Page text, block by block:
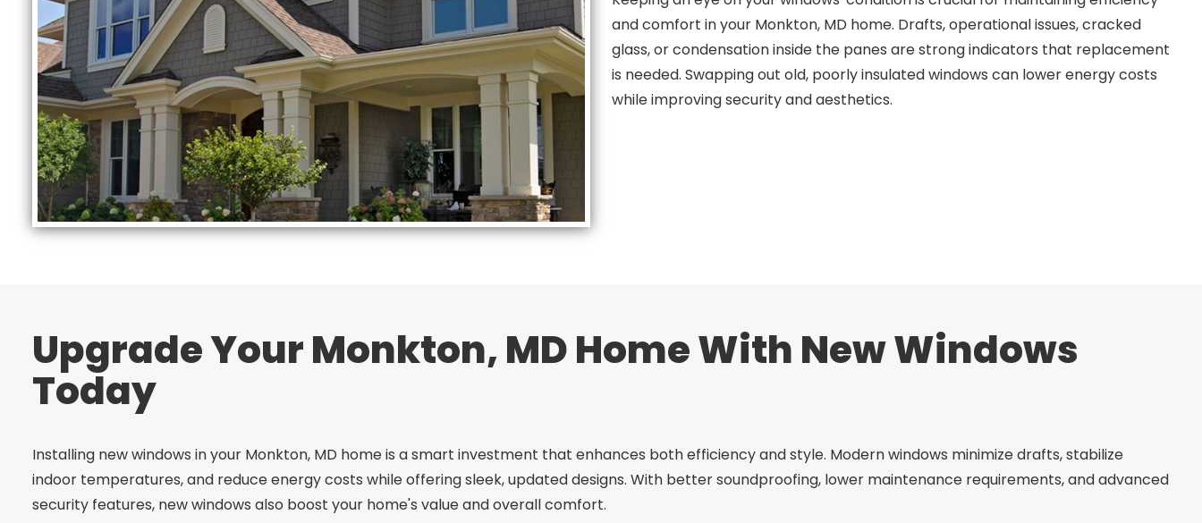
and comfort in your Monkton, MD home. Drafts, operational issues, cracked
glass, or condensation inside the panes are strong indicators that replacement
is needed. Swapping out old, poorly insulated windows can lower energy costs
while improving security and aesthetics.
Upgrade Your Monkton, MD Home With New Windows
Today
Installing new windows in your Monkton, MD home is a smart investment that enhances both efficiency and style. Modern windows minimize drafts, stabilize
indoor temperatures, and reduce energy costs while offering sleek, updated designs. With better soundproofing, lower maintenance requirements, and advanced
security features, new windows also boost your home's value and overall comfort.